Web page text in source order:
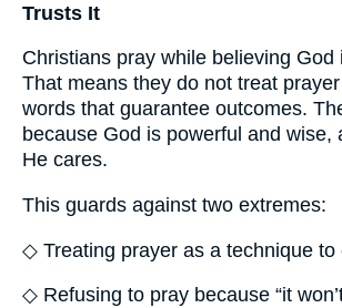
Trusts It
Christians pray while believing God
That means they do not treat
words that guarantee outcomes.
because God is powerful and wise,
He cares.
This guards against two extremes:
◇ Treating prayer as a technique to
◇ Refusing to pray because “it